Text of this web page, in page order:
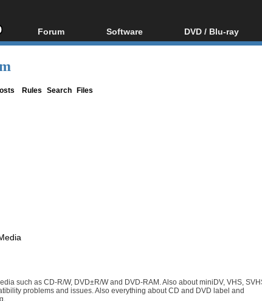
Forum
Forum Index
Software
All software
DVD / Blu-ray
Blu-ray / DVD
Rules Search Files
such as CD-R/W, DVD±R/W and DVD-RAM. Also about miniDV, VHS,
problems and issues. Also everything about CD and DVD label and